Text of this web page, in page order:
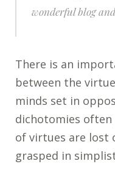
wonderful blog
There is an
between the
minds set in
dichotomies
of virtues are lost
grasped in